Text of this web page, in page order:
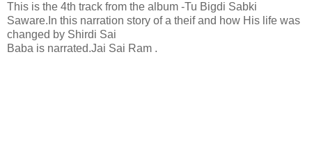
This is the 4th track from the album -Tu Bigdi Sabki
Saware.In this narration story of a theif and how His life was
changed by Shirdi Sai
Baba is narrated.Jai Sai Ram .